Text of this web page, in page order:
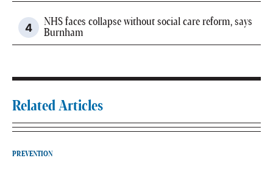
NHS faces collapse without social care reform, says
Burnham
Related Articles
PREVENTION